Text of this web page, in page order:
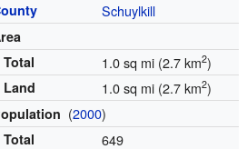
Schuylkill
Total
1.0 sq mi (2.7 km2)
Land 1.0 sq mi (2.7 km2)
(2000)
Total 649